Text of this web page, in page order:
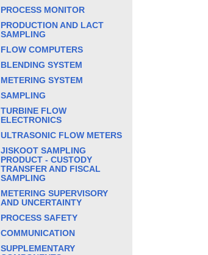
PROCESS MONITOR
PRODUCTION AND LACT
SAMPLING
FLOW COMPUTERS
BLENDING SYSTEM
METERING SYSTEM
SAMPLING
TURBINE FLOW
ELECTRONICS
ULTRASONIC FLOW METERS
JISKOOT SAMPLING
PRODUCT - CUSTODY
TRANSFER AND FISCAL
SAMPLING
METERING SUPERVISORY
AND UNCERTAINTY
PROCESS SAFETY
COMMUNICATION
SUPPLEMENTARY